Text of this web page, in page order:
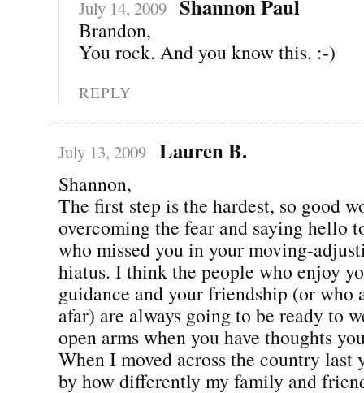
July 14, 2009 Shannon Paul
Brandon,
You rock. And you know this. :-)
REPLY
July 13, 2009 Lauren B.
Shannon,
The first step is the hardest, so good
overcoming the fear and saying hello
who missed you in your moving-
hiatus. I think the people who enjoy
guidance and your friendship (or who
afar) are always going to be ready to
open arms when you have thoughts
When I moved across the country last
by how differently my family and